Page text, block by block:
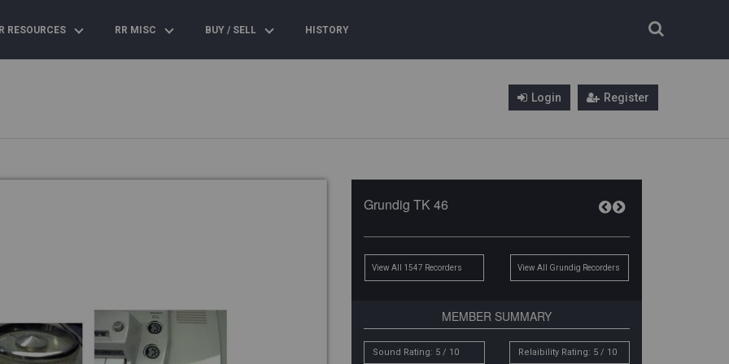
RESOURCES RR MISC BUY / SELL HISTORY
Login Register
Grundig TK 46
View All 1547 Recorders View All Grundig Recorders
MEMBER SUMMARY
Sound Rating: 5 / 10 Relaibility Rating: 5 / 10